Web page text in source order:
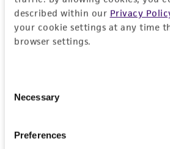
described within our Privacy
your cookie settings at any time
browser settings.
Selection
Necessary
Preferences
Temperature
24°C
Deposited as
Dactylaria nervicolaUpadhyay
anamorph
HP Upadhyay
Environmental; Plant
Legal disclaimers
Intended use
use only. It is not intended
human therapeutic use, any
Warranty